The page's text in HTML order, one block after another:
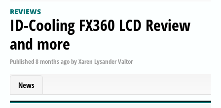
REVIEWS
ID-Cooling FX360 LCD Review
and more
Published8 months agobyXaren Lysander Valtor
News